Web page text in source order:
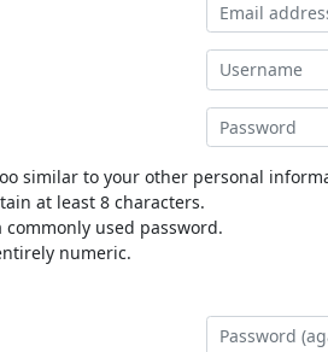
similar to your other personal
at least 8 characters.
commonly used password.
numeric.